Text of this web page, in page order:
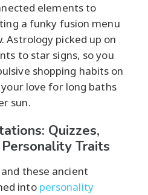
elements to
a funky fusion menu
Astrology picked up on
to star signs, so you
shopping habits on
love for long baths
sun.
Quizzes,
Traits
these ancient
into personality